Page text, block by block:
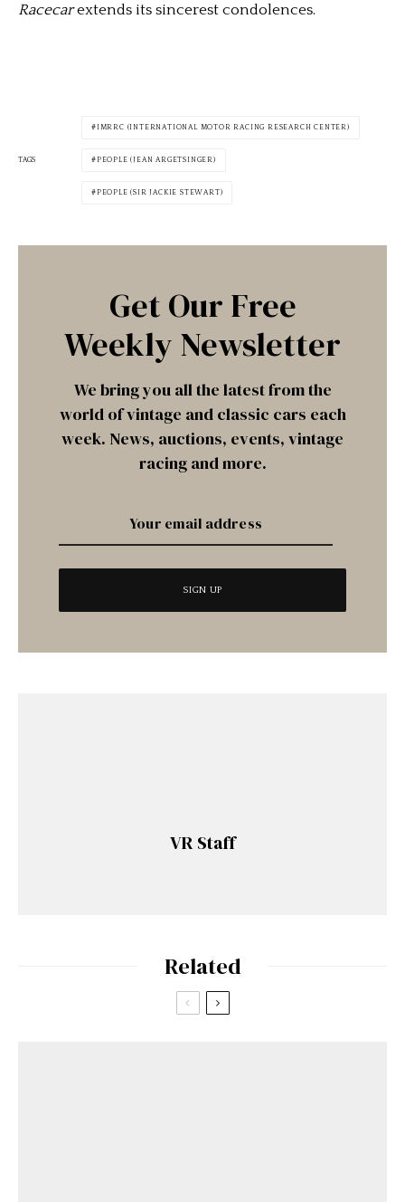
Racecarextends its sincerest condolences.
TAGS
IMRRC (INTERNATIONAL MOTOR RACING RESEARCH CENTER)
PEOPLE (JEAN ARGETSINGER)
PEOPLE (SIR JACKIE STEWART)
Get Our Free
Weekly Newsletter
We bring you all the latest from the
world of vintage and classic cars each
week. News, auctions, events, vintage
racing and more.
VR Staff
Related